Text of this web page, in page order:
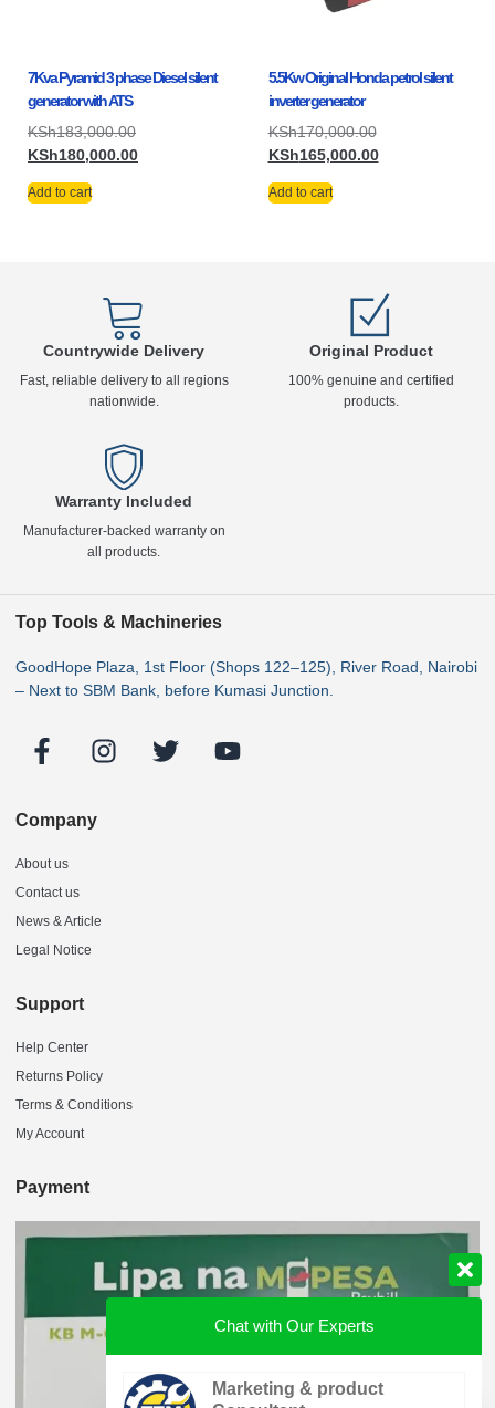
7Kva Pyramid 3 phase Diesel silent
generator with ATS
KSh183,000.00
KSh180,000.00
Add to cart
5.5Kw Original Honda petrol silent
inverter generator
KSh170,000.00
KSh165,000.00
Add to cart
Countrywide Delivery
Fast, reliable delivery to all regions
nationwide.
Original Product
100% genuine and certified
products.
Warranty Included
Manufacturer-backed warranty on
all products.
Top Tools & Machineries
GoodHope Plaza, 1st Floor (Shops 122–125), River Road, Nairobi
– Next to SBM Bank, before Kumasi Junction.
Company
About us
Contact us
News & Article
Legal Notice
Support
Help Center
Returns Policy
Terms & Conditions
My Account
Payment
Chat with Our Experts
Marketing & product